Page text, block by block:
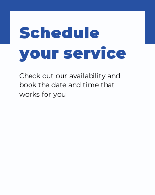
Schedule
your service
Check out our availability and
book the date and time that
works for you